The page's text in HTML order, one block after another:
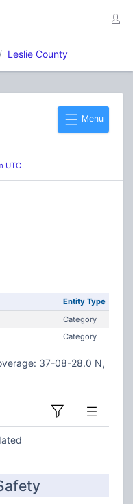
Leslie County
Menu
UTC
Entity Type
Category
Category
37-08-28.0 N,